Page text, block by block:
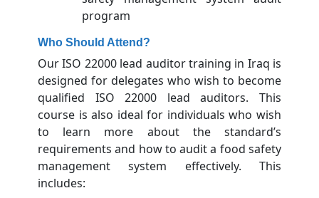
program
Who Should Attend?
Our ISO 22000 lead auditor training in Iraq is
designed for delegates who wish to become
qualified ISO 22000 lead auditors. This
course is also ideal for individuals who wish
to learn more about the standard’s
requirements and how to audit a food safety
management system effectively. This
includes: